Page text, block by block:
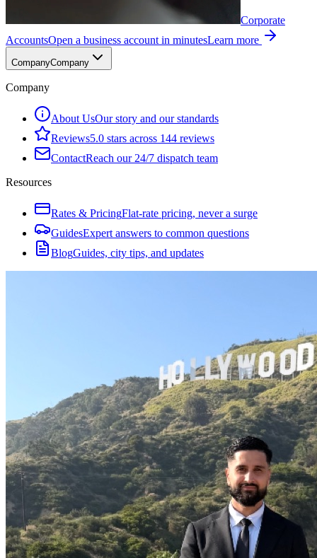
Corporate
AccountsOpen a business account in minutesLearn more
CompanyCompany
Company
About UsOur story and our standards
Reviews5.0 stars across 144 reviews
ContactReach our 24/7 dispatch team
Resources
Rates & PricingFlat-rate pricing, never a surge
GuidesExpert answers to common questions
BlogGuides, city tips, and updates